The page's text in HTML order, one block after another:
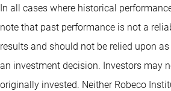
In all cases where historical
note that past performance is not a
results and should not be relied upon
an investment decision. Investors may
originally invested. Neither Robeco